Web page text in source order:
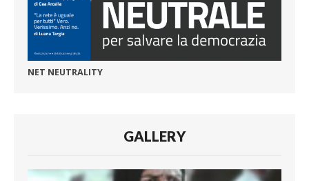
NET NEUTRALITY
GALLERY